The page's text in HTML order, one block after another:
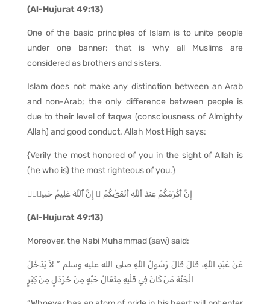
(Al-Hujurat 49:13)
One of the basic principles of Islam is to unite people
under one banner; that is why all Muslims are
considered as brothers and sisters.
Islam does not make any distinction between an Arab
and non-Arab; the only difference between people is
due to their level of taqwa (consciousness of Almighty
Allah) and good conduct. Allah Most High says:
{Verily the most honored of you in the sight of Allah is
(he who is) the most righteous of you.}
إِنَّ أَكْرَمَكُمْ عِندَ ٱللَّهِ أَتْقَىٰكُمْ ۚ إِنَّ ٱللَّهَ عَلِيمٌ خَبِيرٌۭ
(Al-Hujurat 49:13)
Moreover, the Nabi Muhammad (saw) said:
عَنْ عَبْدِ اللَّهِ، قَالَ قَالَ رَسُولُ اللَّهِ صلى الله عليه وسلم ” لاَ يَدْخُلُ
الْجَنَّةَ مَنْ كَانَ فِي قَلْبِهِ مِثْقَالُ حَبَّةٍ مِنْ خَرْدَلٍ مِنْ كِبْرٍ